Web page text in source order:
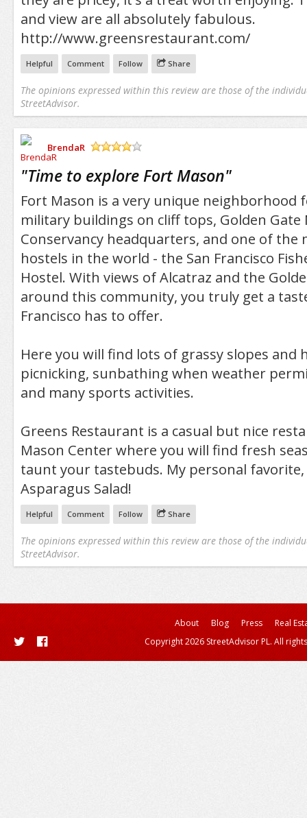
and view are all absolutely fabulous.
http://www.greensrestaurant.com/
Helpful Comment Follow Share
The opinions expressed within this review are those of the
StreetAdvisor.
BrendaR
"Time to explore Fort Mason"
Fort Mason is a very unique neighborhood
military buildings on cliff tops, Golden Gate
Conservancy headquarters, and one of the
hostels in the world - the San Francisco
Hostel. With views of Alcatraz and the
around this community, you truly get a
Francisco has to offer.
Here you will find lots of grassy slopes and
picnicking, sunbathing when weather
and many sports activities.
Greens Restaurant is a casual but nice
Mason Center where you will find fresh
taunt your tastebuds. My personal
Asparagus Salad!
Helpful Comment Follow Share
The opinions expressed within this review are those of the
StreetAdvisor.
About Blog Press
Real
Copyright 2026 StreetAdvisor PL. All